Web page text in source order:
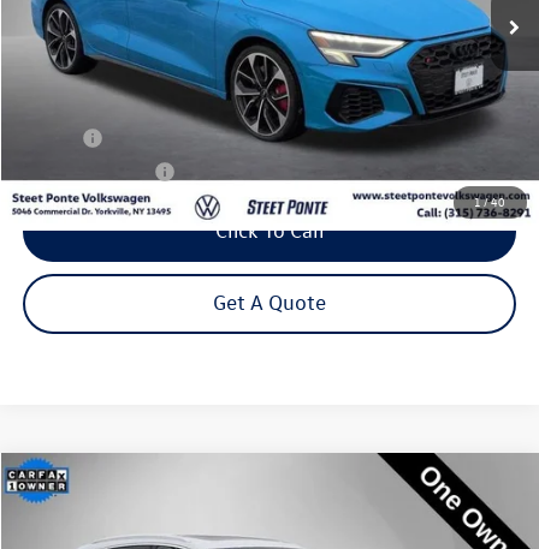
1/40
Less
+$50
Click To Call
Get A Quote
2024Audi SQ5
Special Offer
Price Drop
Finance
Compare Vehicle